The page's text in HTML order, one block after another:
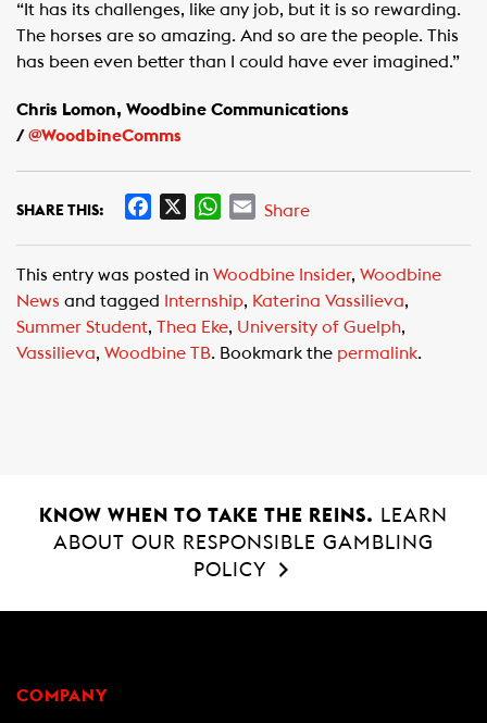
“It has its challenges, like any job, but it is so rewarding.
The horses are so amazing. And so are the people. This
has been even better than I could have ever imagined.”
Chris Lomon, Woodbine Communications
/@WoodbineComms
SHARE THIS:
e
b
o
o
W
t
s
A
p
E
i
l
Share
This entry was posted in Woodbine Insider, Woodbine
News and tagged Internship, Katerina Vassilieva,
Summer Student, Thea Eke, University of Guelph,
Vassilieva, Woodbine TB. Bookmark the permalink.
KNOW WHEN TO TAKE THE REINS.
LEARN
ABOUT OUR RESPONSIBLE GAMBLING
POLICY
COMPANY